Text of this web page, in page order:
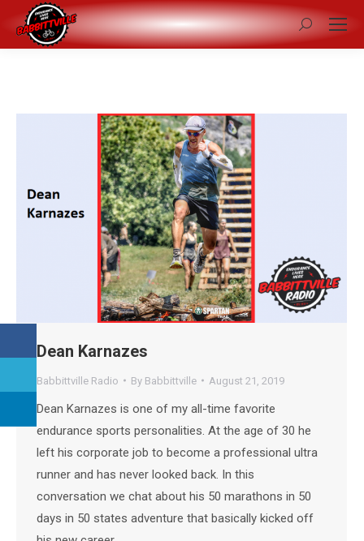
Search:
Dean Karnazes
Babbittville Radio By Babbittville August 21, 2019
Dean Karnazes is one of my all-time favorite
endurance sports personalities. At the age of 30 he
left his corporate job to become a professional ultra
runner and has never looked back. In this
conversation we chat about his 50 marathons in 50
days in 50 states adventure that basically kicked off